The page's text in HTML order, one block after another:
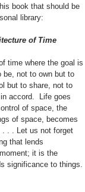
book that should be
library:
of Time
time where the goal is
be, not to own but to
but to share, not to
accord. Life goes
of space, the
of space, becomes
. . . Let us not forget
that lends
it is the
significance to things.